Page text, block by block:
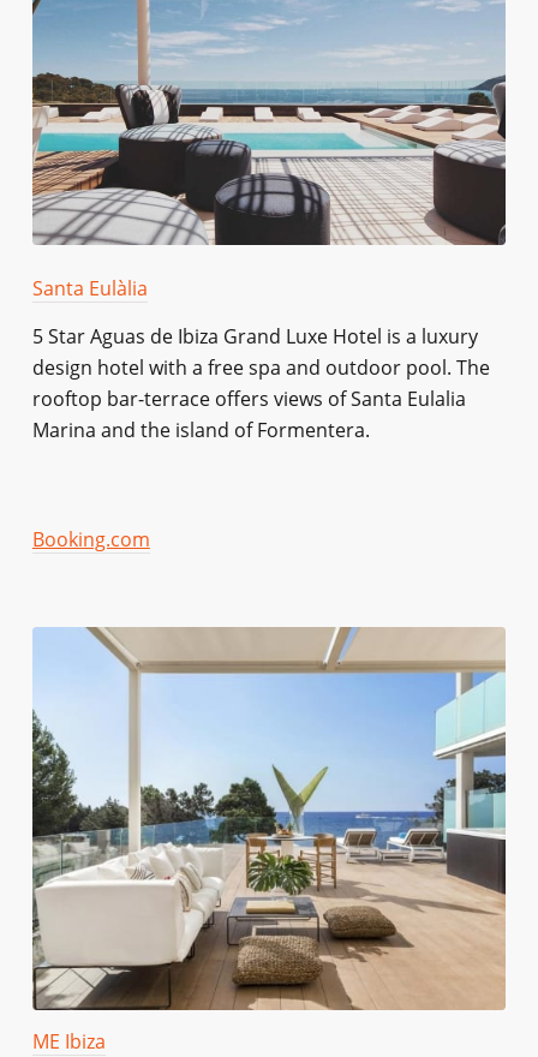
Santa Eulàlia
5 Star Aguas de Ibiza Grand Luxe Hotel is a luxury
design hotel with a free spa and outdoor pool. The
rooftop bar-terrace offers views of Santa Eulalia
Marina and the island of Formentera.
Booking.com
ME Ibiza